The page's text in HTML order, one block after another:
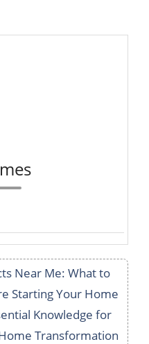
Near Me: What to
Starting Your Home
Knowledge for
Transformation